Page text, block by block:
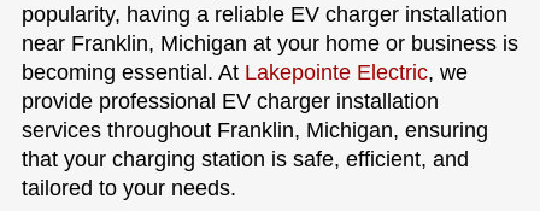
popularity, having a reliable EV charger installation
near Franklin, Michigan at your home or business is
becoming essential. At Lakepointe Electric, we
provide professional EV charger installation
services throughout Franklin, Michigan, ensuring
that your charging station is safe, efficient, and
tailored to your needs.